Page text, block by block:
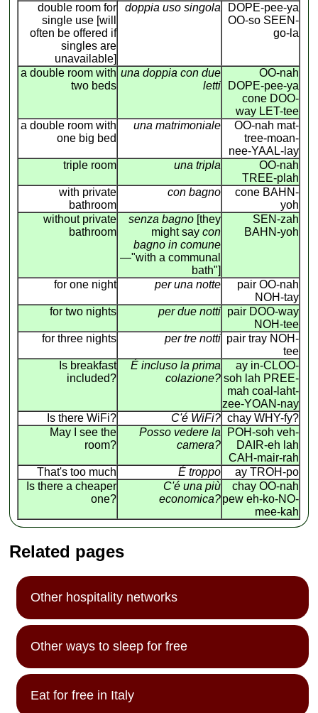
double room for
single use [will
often be offered if
singles are
unavailable]
doppia uso singola
DOPE-pee-ya
OO-so SEEN-
go-la
a double room with
two beds
una doppia con due
letti
OO-nah
DOPE-pee-ya
cone DOO-
way LET-tee
a double room with
one big bed
una matrimoniale
OO-nah mat-
tree-moan-
nee-YAAL-lay
triple room
una tripla
OO-nah
TREE-plah
with private
bathroom
con bagno
cone BAHN-
yoh
without private
bathroom
senza bagno [they
might saycon
bagno in comune
—"with a communal
bath"]
SEN-zah
BAHN-yoh
for one night per una notte
pair OO-nah
NOH-tay
for two nights
per due notti pair DOO-way
NOH-tee
for three nights
per tre notti pair tray NOH-
tee
Is breakfast
included?
É incluso la prima
colazione?
ay in-CLOO-
soh lah PREE-
mah coal-laht-
zee-YOAN-nay
Is there WiFi?
C'é WiFi? chay WHY-fy?
May I see the
room?
Posso vedere la
camera?
POH-soh veh-
DAIR-eh lah
CAH-mair-rah
That's too much
É troppo
ay TROH-po
Is there a cheaper
one?
C'é una più
economica?
chay OO-nah
pew eh-ko-NO-
mee-kah
Related pages
Other hospitality networks
Other ways to sleep for free
Eat for free in Italy